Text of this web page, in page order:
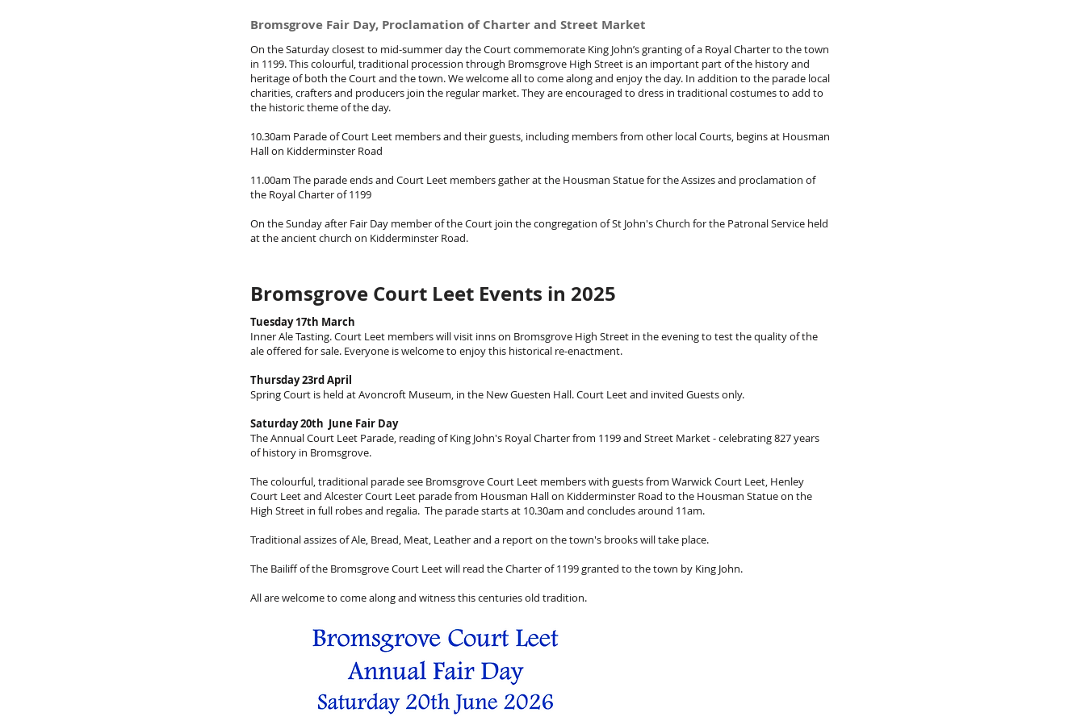
Bromsgrove Fair Day, Proclamation of Charter and Street Market
On the Saturday closest to mid-summer day the Court commemorate King John’s granting of a Royal Charter to the town
in 1199. This colourful, traditional procession through Bromsgrove High Street is an important part of the history and
heritage of both the Court and the town. We welcome all to come along and enjoy the day. In addition to the parade local
charities, crafters and producers join the regular market. They are encouraged to dress in traditional costumes to add to
the historic theme of the day.
10.30am Parade of Court Leet members and their guests, including members from other local Courts, begins at Housman
Hall on Kidderminster Road
11.00am The parade ends and Court Leet members gather at the Housman Statue for the Assizes and proclamation of
the Royal Charter of 1199
On the Sunday after Fair Day member of the Court join the congregation of St John's Church for the Patronal Service held
at the ancient church on Kidderminster Road.
Bromsgrove Court Leet Events in 2025
Tuesday 17th March
Inner Ale Tasting. Court Leet members will visit inns on Bromsgrove High Street in the evening to test the quality of the
ale offered for sale. Everyone is welcome to enjoy this historical re-enactment.
Thursday 23rd April
Spring Court is held at Avoncroft Museum, in the New Guesten Hall. Court Leet and invited Guests only.
Saturday 20th June Fair Day
The Annual Court Leet Parade, reading of King John's Royal Charter from 1199 and Street Market - celebrating 827 years
of history in Bromsgrove.
The colourful, traditional parade see Bromsgrove Court Leet members with guests from Warwick Court Leet, Henley
Court Leet and Alcester Court Leet parade from Housman Hall on Kidderminster Road to the Housman Statue on the
High Street in full robes and regalia. The parade starts at 10.30am and concludes around 11am.
Traditional assizes of Ale, Bread, Meat, Leather and a report on the town's brooks will take place.
The Bailiff of the Bromsgrove Court Leet will read the Charter of 1199 granted to the town by King John.
All are welcome to come along and witness this centuries old tradition.